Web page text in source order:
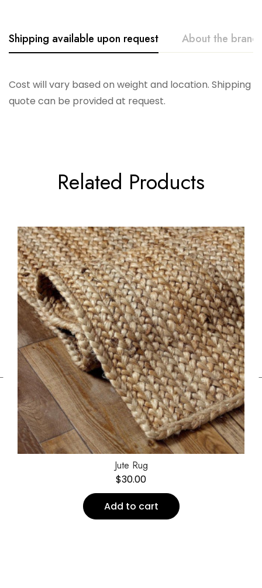
Shipping available upon request About the brand
Cost will vary based on weight and location. Shipping
quote can be provided at request.
Telescope
Related Products
Jute Rug
$30.00
Add to cart